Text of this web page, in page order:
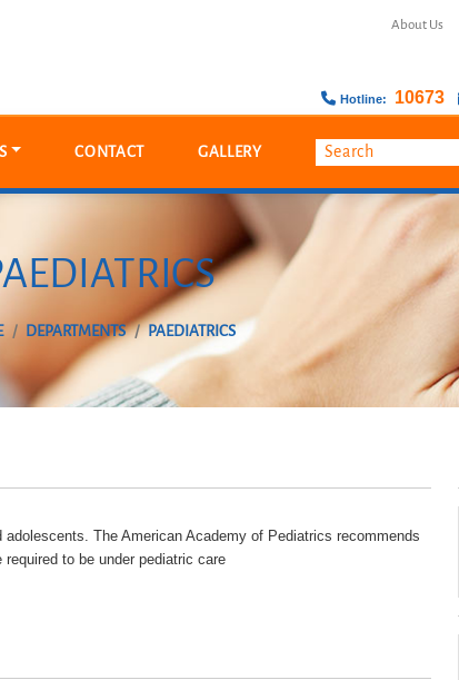
About Us
Hotline: 10673
CONTACT GALLERY
DEPARTMENTS PAEDIATRICS
The American Academy of Pediatrics recommends
to be under pediatric care